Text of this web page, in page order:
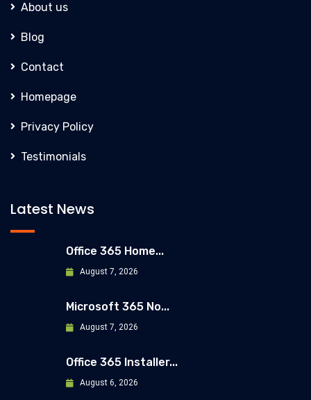
About us
Blog
Contact
Homepage
Privacy Policy
Testimonials
Latest News
Office 365 Home...
August 7, 2026
Microsoft 365 No...
August 7, 2026
Office 365 Installer...
August 6, 2026